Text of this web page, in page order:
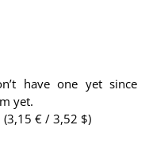
have one yet since
yet.
(3,15 € / 3,52 $)